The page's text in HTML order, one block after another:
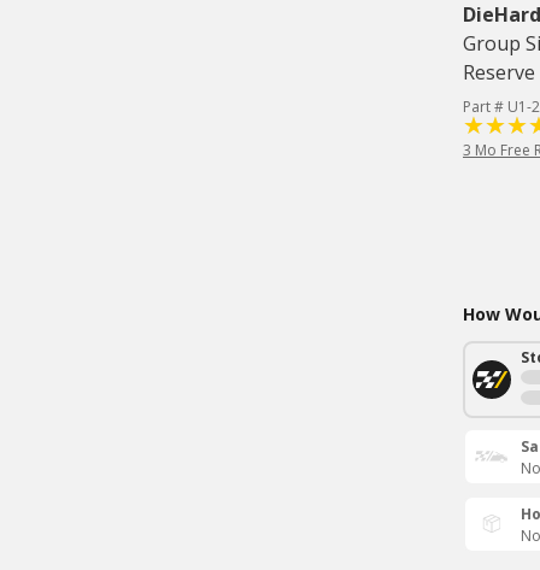
Group
Part # U1-2
3 Mo Free
How